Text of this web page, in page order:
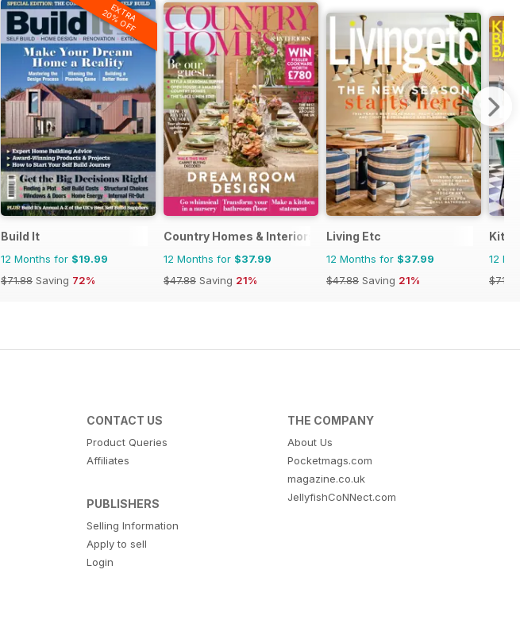
EXTRA
20% OFF
Build It
12 Months for $19.99
$71.88 Saving 72%
Country Homes & Interiors
12 Months for $37.99
$47.88 Saving 21%
Living Etc
12 Months for $37.99
$47.88 Saving 21%
12
$71.88
CONTACT US
Product Queries
Affiliates
PUBLISHERS
Selling Information
Apply to sell
Login
THE COMPANY
About Us
Pocketmags.com
magazine.co.uk
JellyfishCoNNect.com